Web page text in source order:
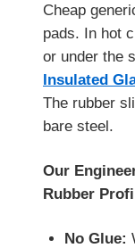
Cheap
pads. In hot
or under the
Insulated
The rubber
bare steel.
Our
Rubber
No Glue: